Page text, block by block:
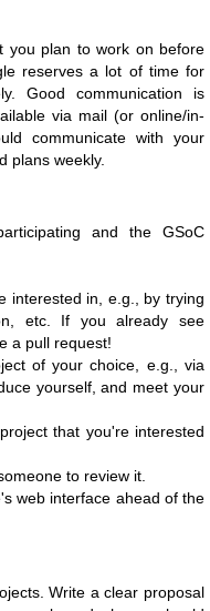
you plan to work on before
reserves a lot of time for
Good communication is
via mail (or online/in-
communicate with your
plans weekly.
and the GSoC
interested in, e.g., by trying
etc. If you already see
a pull request!
of your choice, e.g., via
yourself, and meet your
that you're interested
to review it.
web interface ahead of the
Write a clear proposal